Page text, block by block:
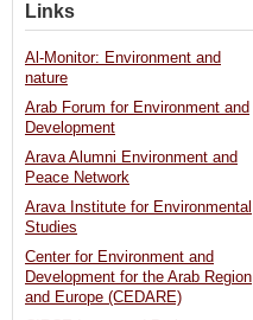
Links
Al-Monitor: Environment and
nature
Arab Forum for Environment and
Development
Arava Alumni Environment and
Peace Network
Arava Institute for Environmental
Studies
Center for Environment and
Development for the Arab Region
and Europe (CEDARE)